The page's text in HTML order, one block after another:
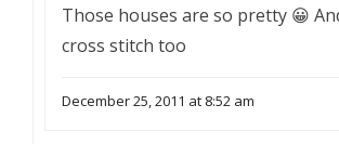
Those houses are so pretty 😀
cross stitch too
December 25, 2011 at 8:52 am